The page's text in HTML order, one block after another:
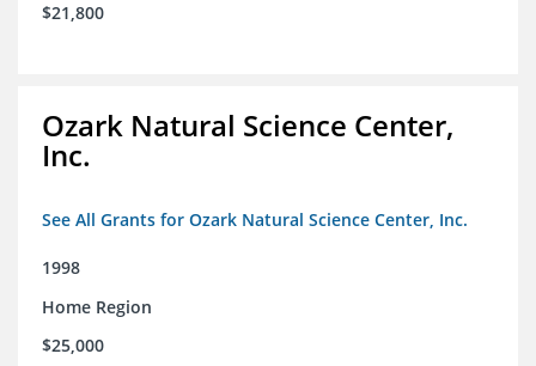
$21,800
Ozark Natural Science Center,
Inc.
See All Grants for Ozark Natural Science Center, Inc.
1998
Home Region
$25,000